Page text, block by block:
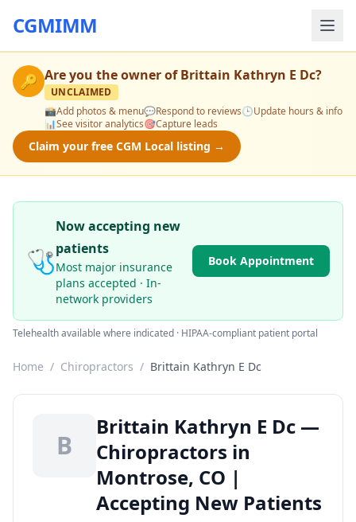
CGMIMM
🔑 Are you the owner ofBrittain Kathryn E Dc?
UNCLAIMED
📸Add photos & menu💬Respond to reviews🕒Update hours & info
📊See visitor analytics🎯Capture leads
Claim your free CGM Local listing →
🩺
Now accepting new
patients
Most major insurance
plans accepted · In-
network providers
Book Appointment
Telehealth available where indicated · HIPAA-compliant patient portal
Home / Chiropractors / Brittain Kathryn E Dc
B
Brittain Kathryn E Dc —
Chiropractors in
Montrose, CO |
Accepting New Patients